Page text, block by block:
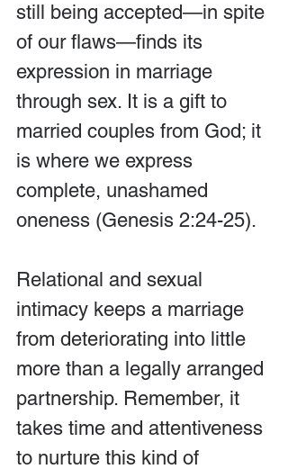
still being accepted—in spite
of our flaws—finds its
expression in marriage
through sex. It is a gift to
married couples from God; it
is where we express
complete, unashamed
oneness (Genesis 2:24-25).
Relational and sexual
intimacy keeps a marriage
from deteriorating into little
more than a legally arranged
partnership. Remember, it
takes time and attentiveness
to nurture this kind of